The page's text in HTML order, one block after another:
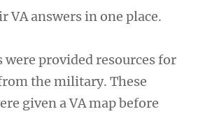
VA answers in one place.
were provided resources for
the military. These
given a VA map before